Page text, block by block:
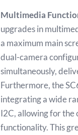
Multimedia
upgrades in
a maximum main
dual-camera
simultaneously,
Furthermore, the
integrating a wide
I2C, allowing for the
functionality. This